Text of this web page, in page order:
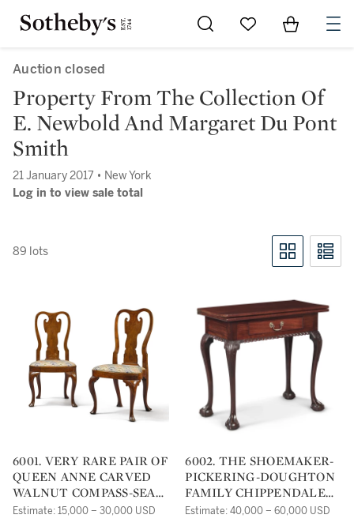
Go to My Favorites
Items in
Auction closed
Property From The Collection Of
E. Newbold And Margaret Du Pont
Smith
21 January 2017 • New York
Log in to view sale total
89 lots
6001. VERY RARE PAIR OF
QUEEN ANNE CARVED
WALNUT COMPASS-SEAT
SIDE CHAIRS,
Estimate: 15,000 – 30,000 USD
6002. THE SHOEMAKER-
PICKERING-DOUGHTON
FAMILY CHIPPENDALE
CARVED AND FIGURED
Estimate: 40,000 – 60,000 USD